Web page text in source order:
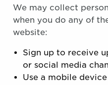
We may collect
when you do any of
website:
Sign up to receive
or social media
Use a mobile